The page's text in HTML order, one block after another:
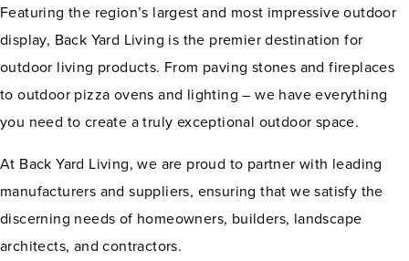
Featuring the region’s largest and most impressive outdoor
display, Back Yard Living is the premier destination for
outdoor living products. From paving stones and fireplaces
to outdoor pizza ovens and lighting – we have everything
you need to create a truly exceptional outdoor space.
At Back Yard Living, we are proud to partner with leading
manufacturers and suppliers, ensuring that we satisfy the
discerning needs of homeowners, builders, landscape
architects, and contractors.